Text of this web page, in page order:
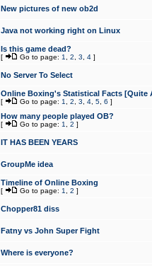
New pictures of new ob2d
Java not working right on Linux
Is this game dead?
[ Go to page: 1 2 3 4 ]
No Server To Select
Online Boxing's Statistical Facts [Quite
[ Go to page: 1 2 3 4 5 6 ]
How many people played OB?
[ Go to page: 1 2 ]
IT HAS BEEN YEARS
GroupMe idea
Timeline of Online Boxing
[ Go to page: 1 2 ]
Chopper81 diss
Fatny vs John Super Fight
Where is everyone?